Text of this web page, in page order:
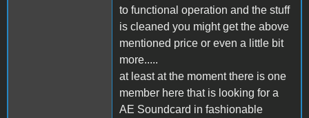
to functional operation and the stuff
is cleaned you might get the above
mentioned price or even a little bit
more.....
at least at the moment there is one
member here that is looking for a
AE Soundcard in fashionable